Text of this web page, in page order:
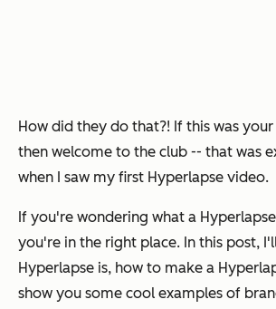
How did they do that?! If this was
then welcome to the club -- that was
when I saw my first Hyperlapse video.
If you're wondering what a
you're in the right place. In this post,
Hyperlapse is, how to make a
show you some cool examples of